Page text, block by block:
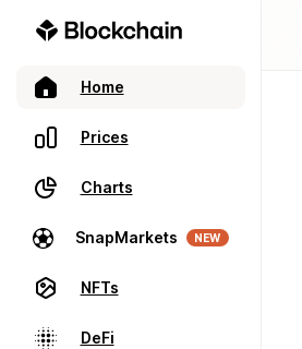
Home
Prices
Charts
SnapMarkets NEW
NFTs
DeFi